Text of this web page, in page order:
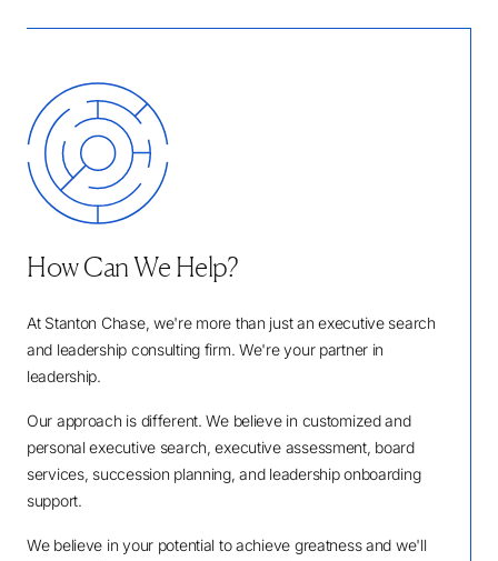
How Can We Help?
At Stanton Chase, we're more than just an executive search
and leadership consulting firm. We're your partner in
leadership.
Our approach is different. We believe in customized and
personal executive search, executive assessment, board
services, succession planning, and leadership onboarding
support.
We believe in your potential to achieve greatness and we'll